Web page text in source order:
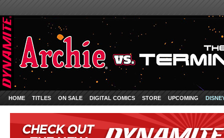
HOME TITLES ON SALE DIGITAL COMICS STORE UPCOMING